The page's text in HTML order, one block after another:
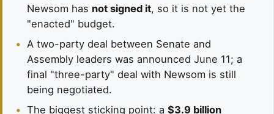
Newsom has not signed it, so it is not yet the
"enacted" budget.
• A two-party deal between Senate and
Assembly leaders was announced June 11; a
final "three-party" deal with Newsom is still
being negotiated.
• The biggest sticking point: a $3.9 billion